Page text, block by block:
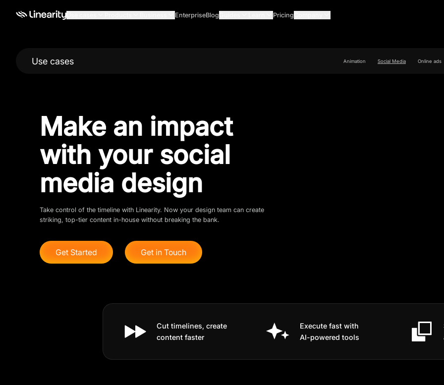
EnterpriseBlog Pricing
Use cases Animation Social Media Online ads
Make an impact
with your social
media design
Take control of the timeline with Linearity. Now your design team can create
striking, top-tier content in-house without breaking the bank.
Get Started Get in Touch
Cut timelines, create
content faster
Execute fast with
AI-powered tools